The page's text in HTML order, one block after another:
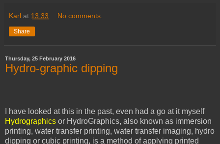
Karl at 13:33 No comments:
Share
Thursday, 25 February 2016
Hydro-graphic dipping
I have looked at this in the past, even had a go at it myself
Hydrographics or HydroGraphics, also known as immersion
printing, water transfer printing, water transfer imaging, hydro
dipping or cubic printing, is a method of applying printed